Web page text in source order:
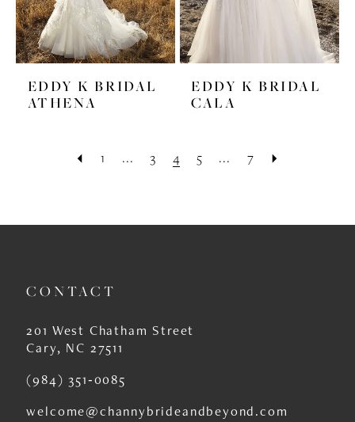
EDDY K BRIDAL
ATHENA
EDDY K BRIDAL
CALA
1 ... 3 4 5 ... 7
CONTACT
201 West Chatham Street
Cary, NC 27511
(984) 351‑0085
welcome@channybrideandbeyond.com